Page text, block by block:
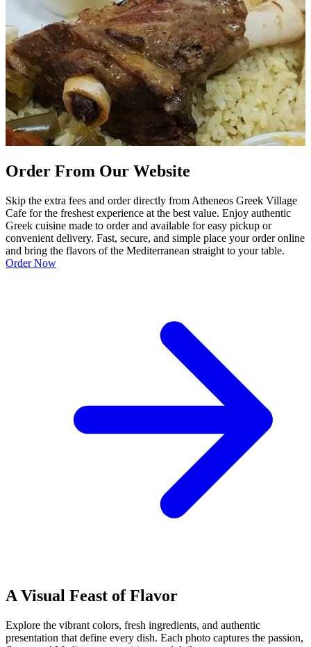
Order From Our Website
Skip the extra fees and order directly from Atheneos Greek Village
Cafe for the freshest experience at the best value. Enjoy authentic
Greek cuisine made to order and available for easy pickup or
convenient delivery. Fast, secure, and simple place your order online
and bring the flavors of the Mediterranean straight to your table.
Order Now
A Visual Feast of Flavor
Explore the vibrant colors, fresh ingredients, and authentic
presentation that define every dish. Each photo captures the passion,